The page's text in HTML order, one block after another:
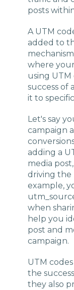
posts
A UTM
added to
where
using
success of
it to
Let's say
campaign
adding a
media
driving the
example,
when
help you
post and
campaign.
UTM
the
they also